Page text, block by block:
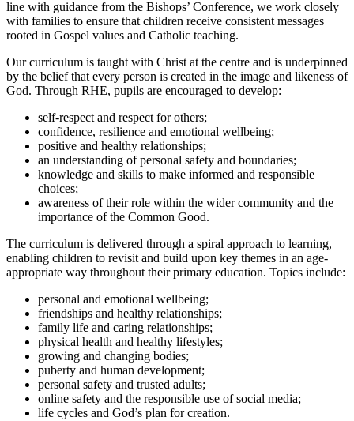
line with guidance from the Bishops’ Conference, we work closely
with families to ensure that children receive consistent messages
rooted in Gospel values and Catholic teaching.
Our curriculum is taught with Christ at the centre and is underpinned
by the belief that every person is created in the image and likeness of
God. Through RHE, pupils are encouraged to develop:
self-respect and respect for others;
confidence, resilience and emotional wellbeing;
positive and healthy relationships;
an understanding of personal safety and boundaries;
knowledge and skills to make informed and responsible
choices;
awareness of their role within the wider community and the
importance of the Common Good.
The curriculum is delivered through a spiral approach to learning,
enabling children to revisit and build upon key themes in an age-
appropriate way throughout their primary education. Topics include:
personal and emotional wellbeing;
friendships and healthy relationships;
family life and caring relationships;
physical health and healthy lifestyles;
growing and changing bodies;
puberty and human development;
personal safety and trusted adults;
online safety and the responsible use of social media;
life cycles and God’s plan for creation.